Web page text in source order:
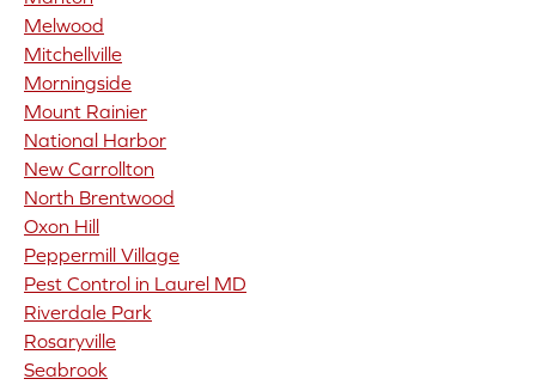
Melwood
Mitchellville
Morningside
Mount Rainier
National Harbor
New Carrollton
North Brentwood
Oxon Hill
Peppermill Village
Pest Control in Laurel MD
Riverdale Park
Rosaryville
Seabrook